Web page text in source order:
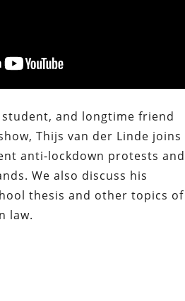
and longtime friend
Thijs van der Linde joins
anti-lockdown protests and
We also discuss his
thesis and other topics of
law.